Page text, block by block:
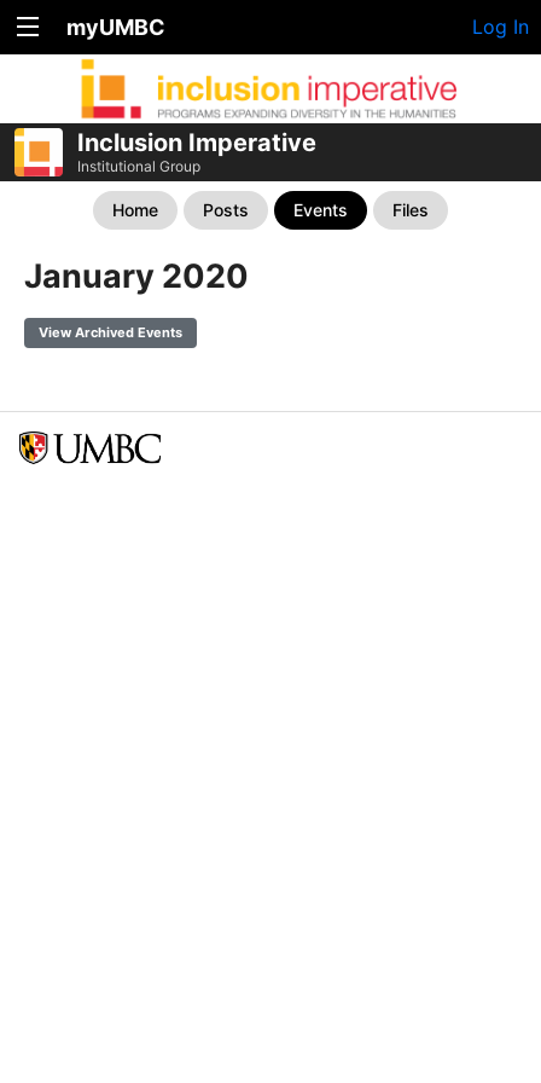
myUMBC Log In
Inclusion Imperative
Institutional Group
Home Posts Events Files
January 2020
View Archived Events